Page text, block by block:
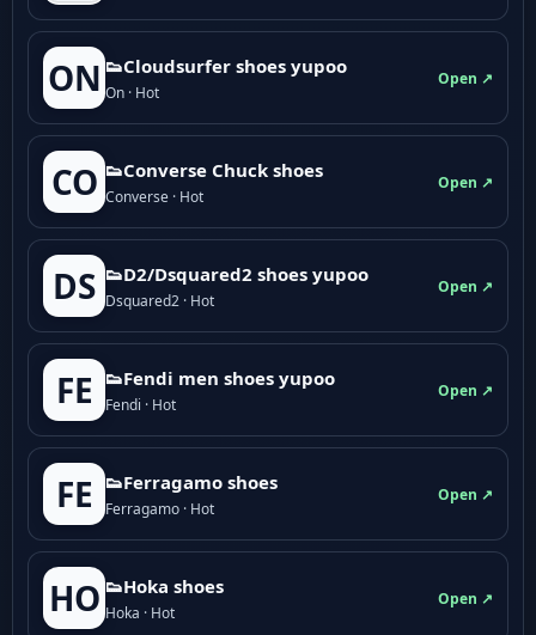
ON 👟Cloudsurfer shoes yupoo
On · Hot
Open ↗
CO 👟Converse Chuck shoes
Converse · Hot
Open ↗
DS 👟D2/Dsquared2 shoes yupoo
Dsquared2 · Hot
Open ↗
FE 👟Fendi men shoes yupoo
Fendi · Hot
Open ↗
FE 👟Ferragamo shoes
Ferragamo · Hot
Open ↗
HO 👟Hoka shoes
Hoka · Hot
Open ↗